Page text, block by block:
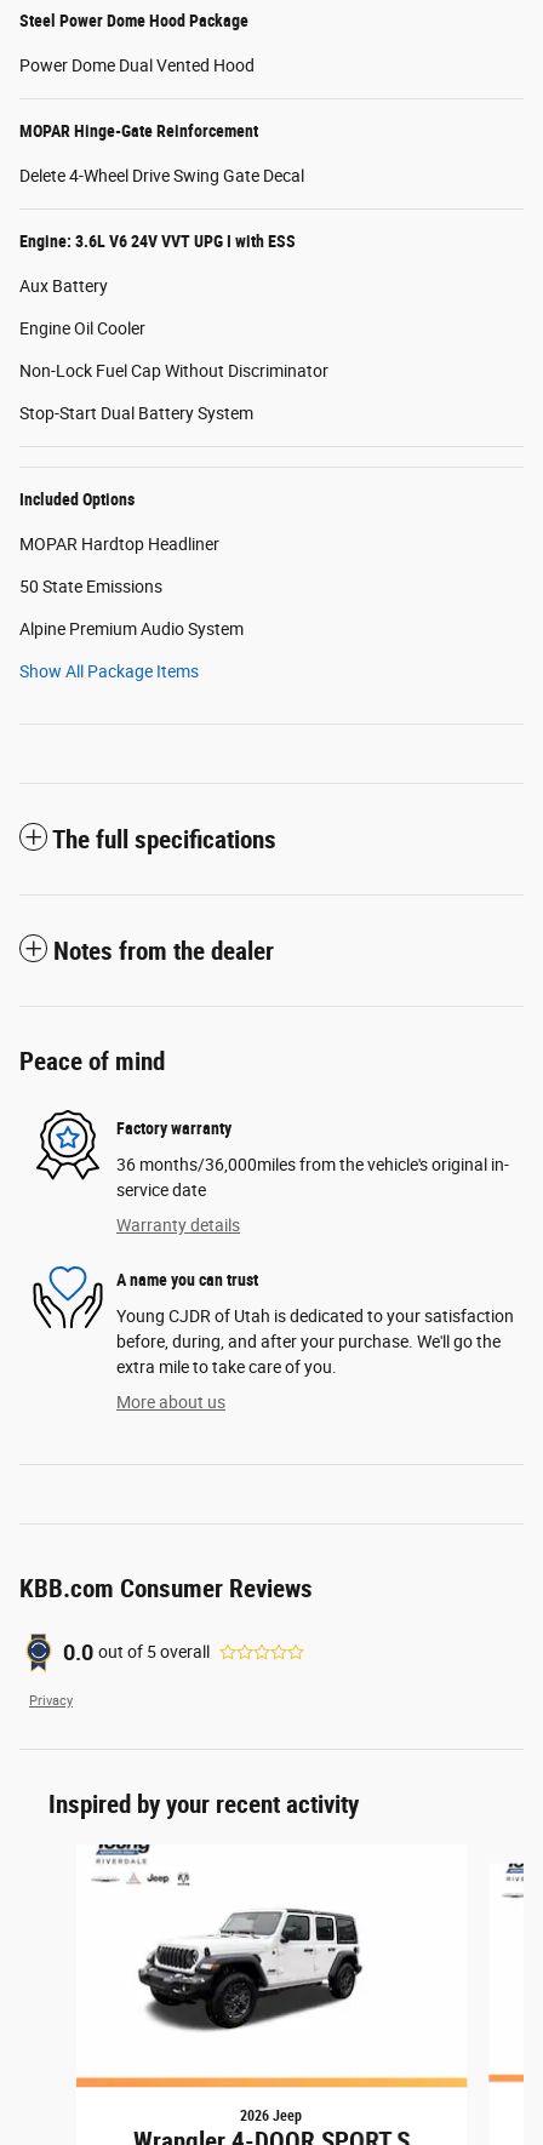
Steel Power Dome Hood Package
Power Dome Dual Vented Hood
MOPAR Hinge-Gate Reinforcement
Delete 4-Wheel Drive Swing Gate Decal
Engine: 3.6L V6 24V VVT UPG I with ESS
Aux Battery
Engine Oil Cooler
Non-Lock Fuel Cap Without Discriminator
Stop-Start Dual Battery System
Included Options
MOPAR Hardtop Headliner
50 State Emissions
Alpine Premium Audio System
Show All Package Items
The full specifications
Notes from the dealer
Peace of mind
Factory warranty
36 months/36,000miles from the vehicle's original in-
service date
Warranty details
A name you can trust
Young CJDR of Utah is dedicated to your satisfaction
before, during, and after your purchase. We'll go the
extra mile to take care of you.
More about us
KBB.com Consumer Reviews
0.0 out of 5overall
Privacy
Inspired by your recent activity
Slide 1 of 6
2026 Jeep